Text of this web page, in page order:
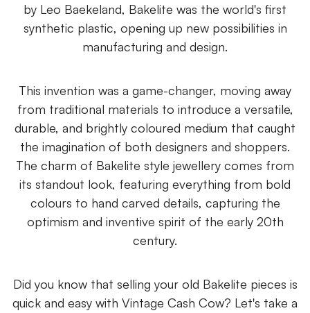
by Leo Baekeland, Bakelite was the world's first
synthetic plastic, opening up new possibilities in
manufacturing and design.
This invention was a game-changer, moving away
from traditional materials to introduce a versatile,
durable, and brightly coloured medium that caught
the imagination of both designers and shoppers.
The charm of Bakelite style jewellery comes from
its standout look, featuring everything from bold
colours to hand carved details, capturing the
optimism and inventive spirit of the early 20th
century.
Did you know that selling your old Bakelite pieces is
quick and easy with Vintage Cash Cow? Let's take a